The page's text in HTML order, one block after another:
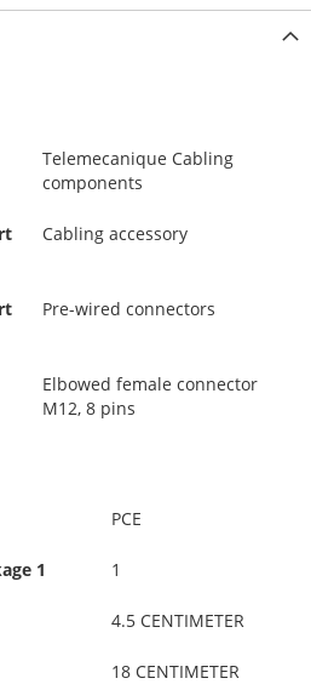
Telemecanique Cabling
components
Cabling accessory
Pre-wired connectors
Elbowed female connector
M12, 8 pins
PCE
1 1
4.5 CENTIMETER
18 CENTIMETER